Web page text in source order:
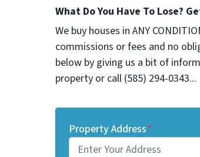
What Do You Have To Lose?
We buy houses in ANY
commissions or fees and no
below by giving us a bit of
property or call (585) 294-0343...
Property Address*